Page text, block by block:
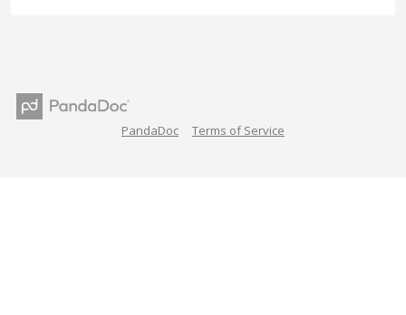
PandaDoc Terms of Service